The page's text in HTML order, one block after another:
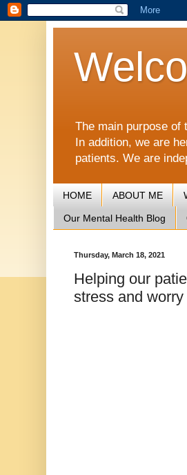
The main purpose of
In addition, we are
patients. We are
HOME ABOUT ME
Our Mental Health Blog
Thursday, March 18, 2021
Helping our
stress and worry